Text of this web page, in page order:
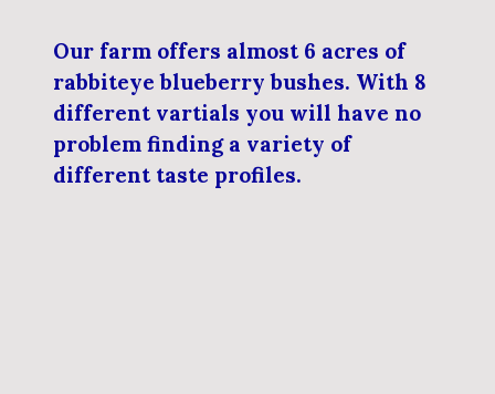
Our farm offers almost 6 acres of
rabbiteye blueberry bushes. With 8
different vartials you will have no
problem finding a variety of
different taste profiles.